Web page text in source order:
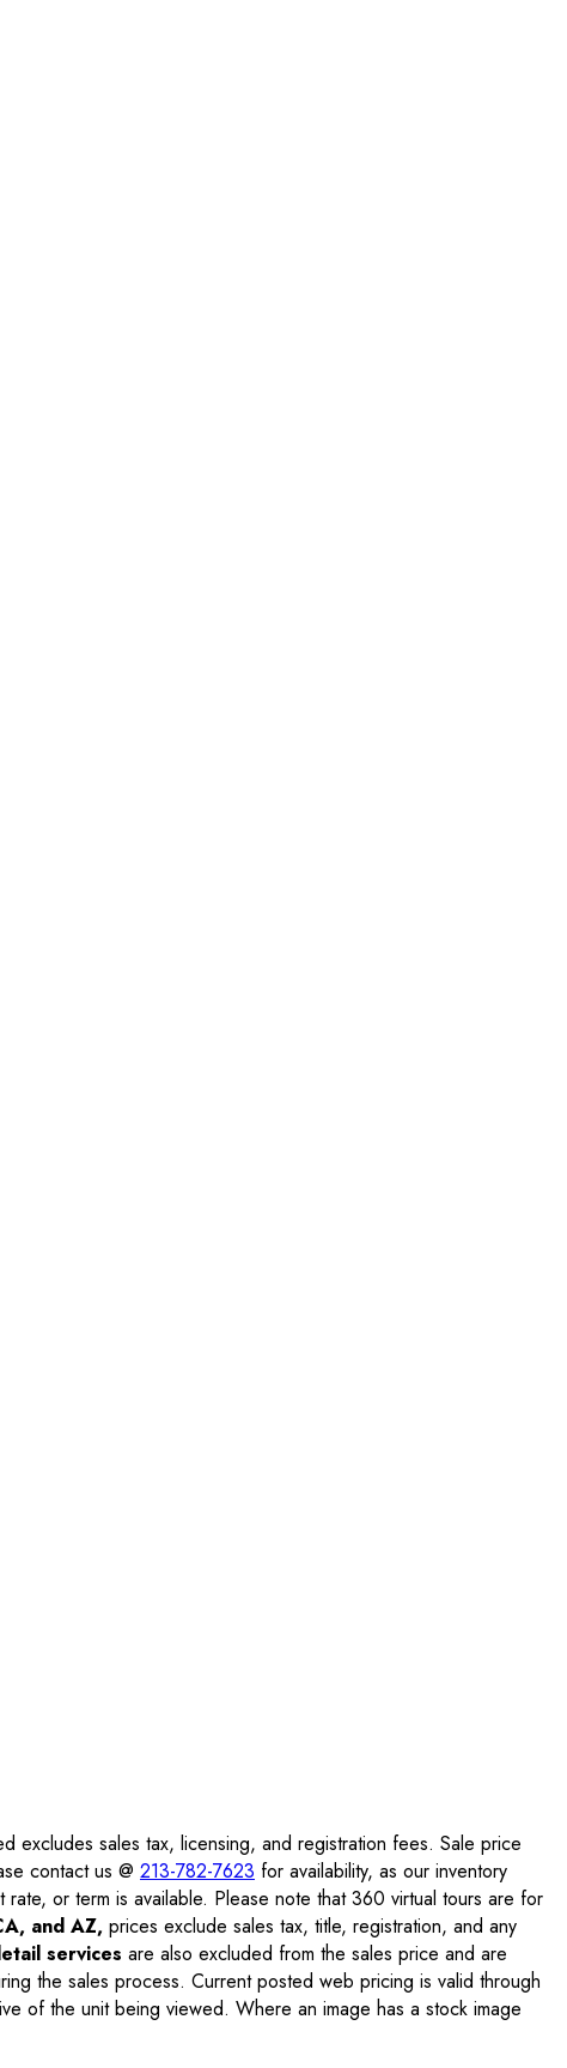
excludes sales tax, licensing, and registration fees. Sale price
contact us @ 213-782-7623 for availability, as our inventory
or term is available. Please note that 360 virtual tours are for
and AZ, prices exclude sales tax, title, registration, and any
services are also excluded from the sales price and are
the sales process. Current posted web pricing is valid through
of the unit being viewed. Where an image has a stock image